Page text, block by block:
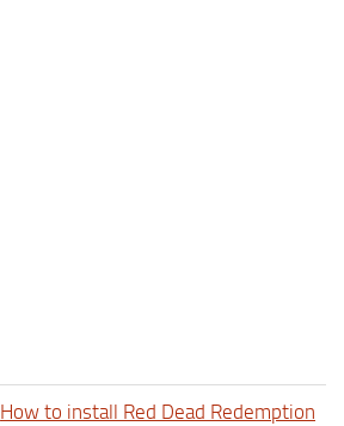
How to install Red Dead Redemption